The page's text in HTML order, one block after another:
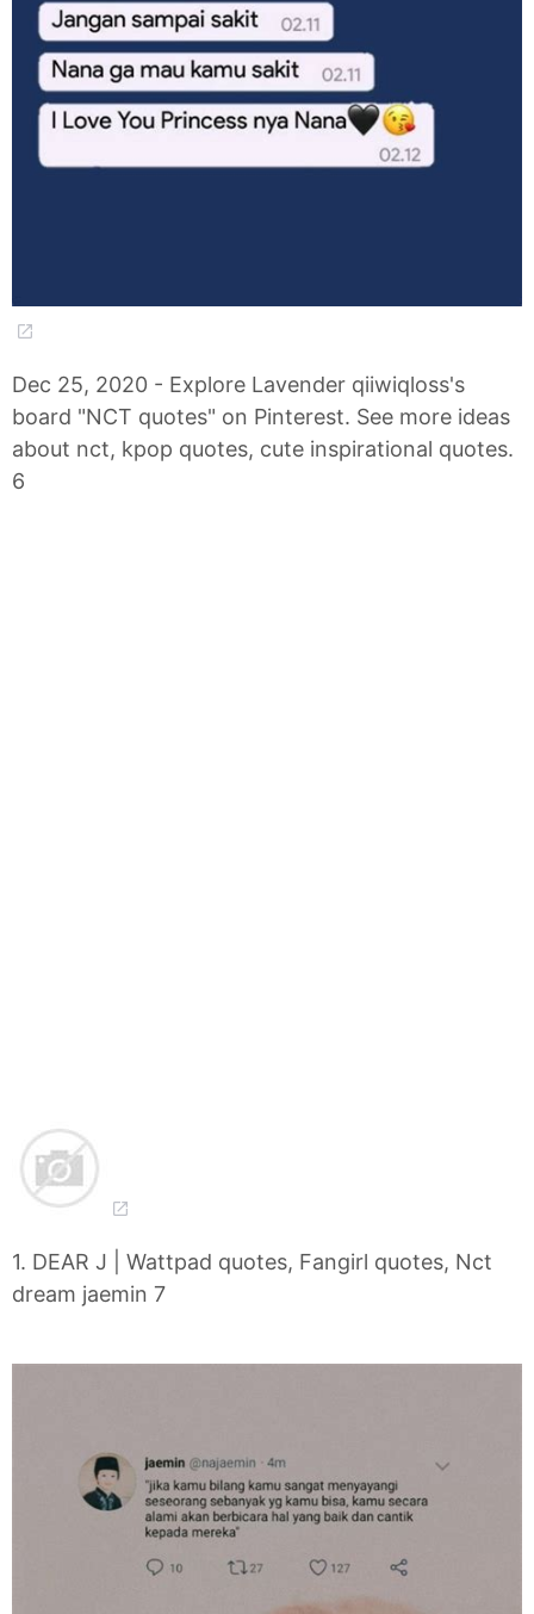
Dec 25, 2020 - Explore Lavender qiiwiqloss's
board "NCT quotes" on Pinterest. See more ideas
about nct, kpop quotes, cute inspirational quotes.
6
1. DEAR J | Wattpad quotes, Fangirl quotes, Nct
dream jaemin 7